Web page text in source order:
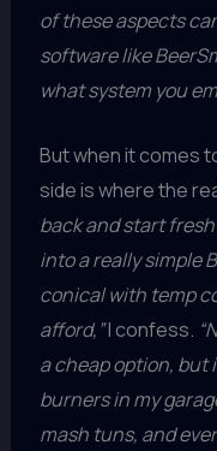
of these aspects
software like
what system you
But when it comes
side is where the
back and start
into a really simple
conical with temp
afford,”I confess.
a cheap option, but
burners in my
mash tuns, and